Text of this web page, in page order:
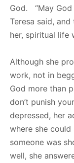
God. “May God
Teresa said, and
her, spiritual life
Although she
work, not in
God more than
don’t punish
depressed, her
where she could
someone was
well, she